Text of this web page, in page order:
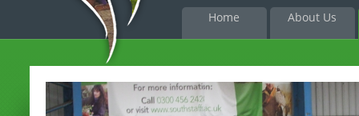
Skip to
Home About Us